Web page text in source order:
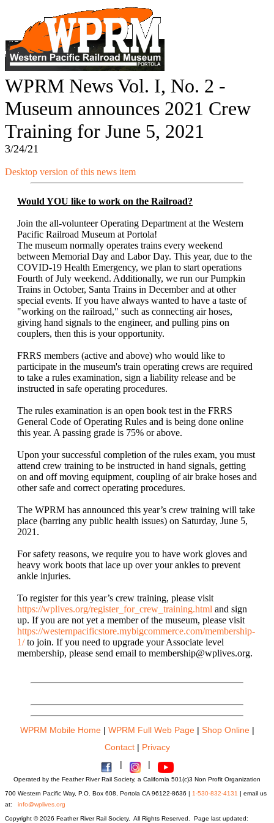
WPRM News Vol. I, No. 2 -
Museum announces 2021 Crew
Training for June 5, 2021
3/24/21
Desktop version of this news item
Would YOU like to work on the Railroad?
Join the all-volunteer Operating Department at the Western
Pacific Railroad Museum at Portola!
The museum normally operates trains every weekend
between Memorial Day and Labor Day. This year, due to the
COVID-19 Health Emergency, we plan to start operations
Fourth of July weekend. Additionally, we run our Pumpkin
Trains in October, Santa Trains in December and at other
special events. If you have always wanted to have a taste of
"working on the railroad," such as connecting air hoses,
giving hand signals to the engineer, and pulling pins on
couplers, then this is your opportunity.
FRRS members (active and above) who would like to
participate in the museum's train operating crews are required
to take a rules examination, sign a liability release and be
instructed in safe operating procedures.
The rules examination is an open book test in the FRRS
General Code of Operating Rules and is being done online
this year. A passing grade is 75% or above.
Upon your successful completion of the rules exam, you must
attend crew training to be instructed in hand signals, getting
on and off moving equipment, coupling of air brake hoses and
other safe and correct operating procedures.
The WPRM has announced this year’s crew training will take
place (barring any public health issues) on Saturday, June 5,
2021.
For safety reasons, we require you to have work gloves and
heavy work boots that lace up over your ankles to prevent
ankle injuries.
To register for this year’s crew training, please visit
https://wplives.org/register_for_crew_training.html and sign
up. If you are not yet a member of the museum, please visit
https://westernpacificstore.mybigcommerce.com/membership-
1/to join. If you need to upgrade your Associate level
membership, please send email to membership@wplives.org.
WPRM Mobile Home | WPRM Full Web Page | Shop Online |
Contact | Privacy
|
|
Operated by the Feather River Rail Society, a California 501(c)3 Non Profit Organization
700 Western Pacific Way, P.O. Box 608, Portola CA 96122-8636 | 1-530-832-4131 | email us
at: info@wplives.org
Copyright © 2026 Feather River Rail Society. All Rights Reserved. Page last updated: